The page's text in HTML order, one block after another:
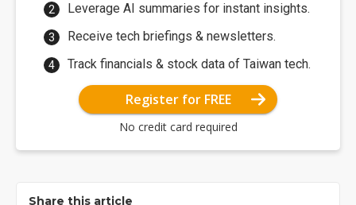
Leverage AI summaries for instant insights.
Receive tech briefings & newsletters.
Track financials & stock data of Taiwan tech.
Register for FREE
No credit card required
Share this article